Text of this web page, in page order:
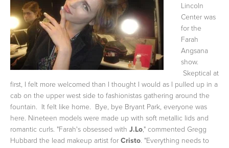
Lincoln
Center was
for the
Farah
Angsana
show.
Skeptical at
first, I felt more welcomed than I thought I would as I pulled up in a
cab on the upper west side to fashionistas gathering around the
fountain. It felt like home. Bye, bye Bryant Park, everyone was
here. Nineteen models were made up with soft metallic lids and
romantic curls. "Farah's obsessed with J.Lo," commented Gregg
Hubbard the lead makeup artist for Cristo. "Everything needs to